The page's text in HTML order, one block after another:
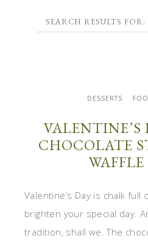
SEARCH RESULTS
DESSERTS
VALENTINE’S
CHOCOLATE
WAFFLE
Valentine’s Day is chalk
brighten your special day.
tradition, shall we. The